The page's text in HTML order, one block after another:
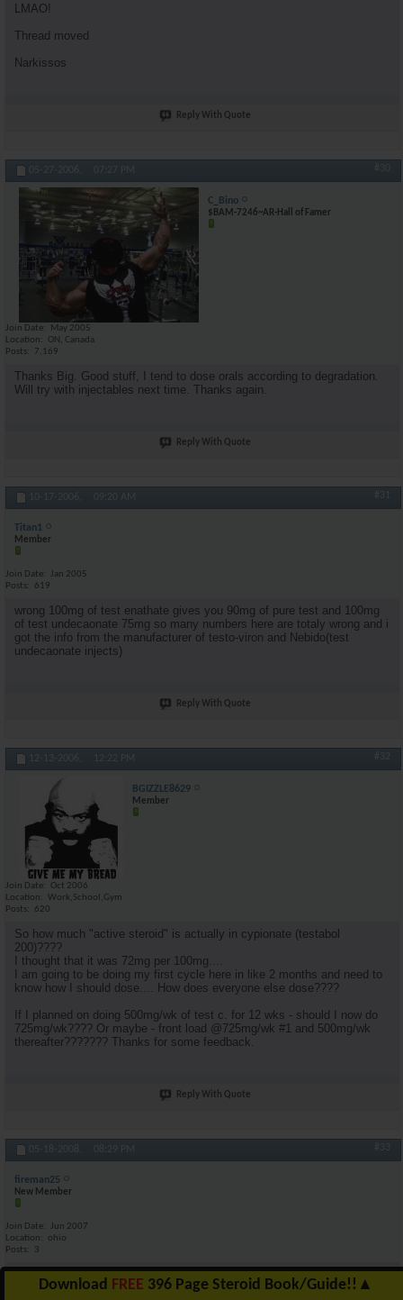
LMAO!
Thread moved
Narkissos
Reply With Quote
05-27-2006, 07:27 PM #30
C_Bino
$BAM-7246~AR-Hall of Famer
Join Date
May 2005
Location
ON, Canada
Posts
7,169
Thanks Big. Good stuff, I tend to dose orals according to degradation.
Will try with injectables next time. Thanks again.
Reply With Quote
10-17-2006, 09:20 AM #31
Titan1
Member
Join Date
Jan 2005
Posts
619
wrong 100mg of test enathate gives you 90mg of pure test and 100mg
of test undecaonate 75mg so many numbers here are totaly wrong and i
got the info from the manufacturer of testo-viron and Nebido(test
undecaonate injects)
Reply With Quote
12-13-2006, 12:22 PM #32
BGIZZLE8629
Member
Join Date
Oct 2006
Location
Work,School,Gym
Posts
620
So how much "active steroid" is actually in cypionate (testabol
200)????
I thought that it was 72mg per 100mg....
I am going to be doing my first cycle here in like 2 months and need to
know how I should dose.... How does everyone else dose????
If I planned on doing 500mg/wk of test c. for 12 wks - should I now do
725mg/wk???? Or maybe - front load @725mg/wk #1 and 500mg/wk
thereafter??????? Thanks for some feedback.
Reply With Quote
05-18-2008, 08:29 PM #33
fireman25
New Member
Join Date
Jun 2007
Location
ohio
Posts
3
yes im new at this so can aneyone tell me anything about megestrol ac
40mg my doctor gave me them for my appetite im taking 800mg day if
Download FREE 396 Page Steroid Book/Guide!! ▲